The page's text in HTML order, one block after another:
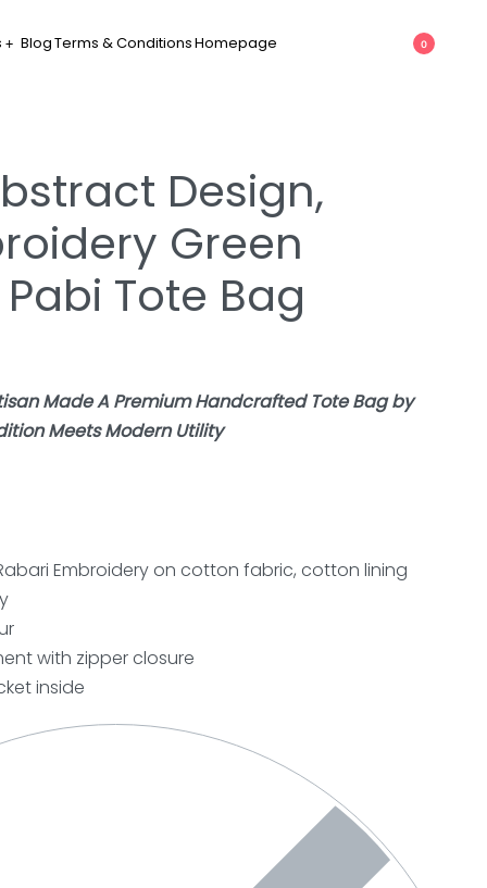
BlogTerms & ConditionsHomepage 0
Design,
Green
Tote Bag
Made A Premium Handcrafted Tote Bag by
Meets Modern Utility
Embroidery on cotton fabric, cotton lining
with zipper closure
inside